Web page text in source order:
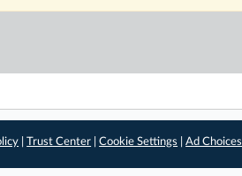
|Trust Center |Cookie Settings |Ad Choices